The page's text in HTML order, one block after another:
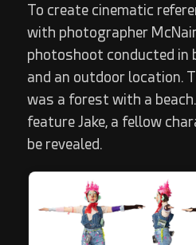
To create cinematic
with photographer
photoshoot conducted in
and an outdoor location.
was a forest with a
feature Jake, a fellow
be revealed.